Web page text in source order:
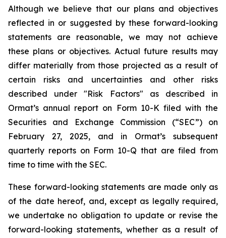
Although we believe that our plans and objectives
reflected in or suggested by these forward-looking
statements are reasonable, we may not achieve
these plans or objectives. Actual future results may
differ materially from those projected as a result of
certain risks and uncertainties and other risks
described under "Risk Factors" as described in
Ormat’s annual report on Form 10-K filed with the
Securities and Exchange Commission (“SEC”) on
February 27, 2025, and in Ormat’s subsequent
quarterly reports on Form 10-Q that are filed from
time to time with the SEC.
These forward-looking statements are made only as
of the date hereof, and, except as legally required,
we undertake no obligation to update or revise the
forward-looking statements, whether as a result of